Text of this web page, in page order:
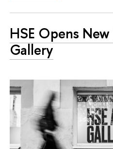
HSE Opens
Gallery